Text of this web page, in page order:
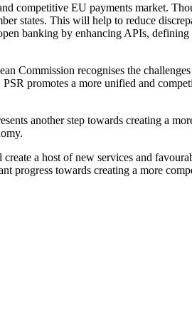
competitive EU payments market.
states. This will help to reduce
banking by enhancing APIs,
Commission recognises the
promotes a more unified and
another step towards creating a
a host of new services and
towards creating a more